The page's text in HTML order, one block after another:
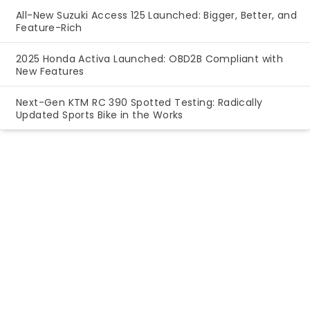
All-New Suzuki Access 125 Launched: Bigger, Better, and
Feature-Rich
2025 Honda Activa Launched: OBD2B Compliant with
New Features
Next-Gen KTM RC 390 Spotted Testing: Radically
Updated Sports Bike in the Works